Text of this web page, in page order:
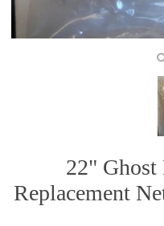
22" Ghost
Replacement